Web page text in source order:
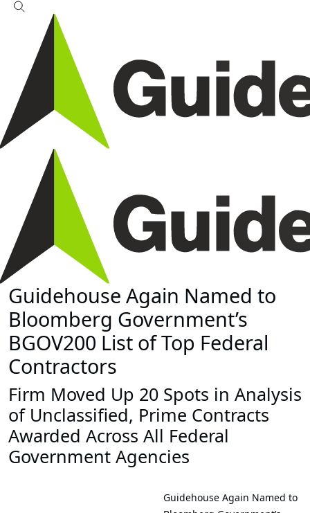
Guidehouse Again Named to
Bloomberg Government’s
BGOV200 List of Top Federal
Contractors
Firm Moved Up 20 Spots in Analysis
of Unclassified, Prime Contracts
Awarded Across All Federal
Government Agencies
Guidehouse Again Named to